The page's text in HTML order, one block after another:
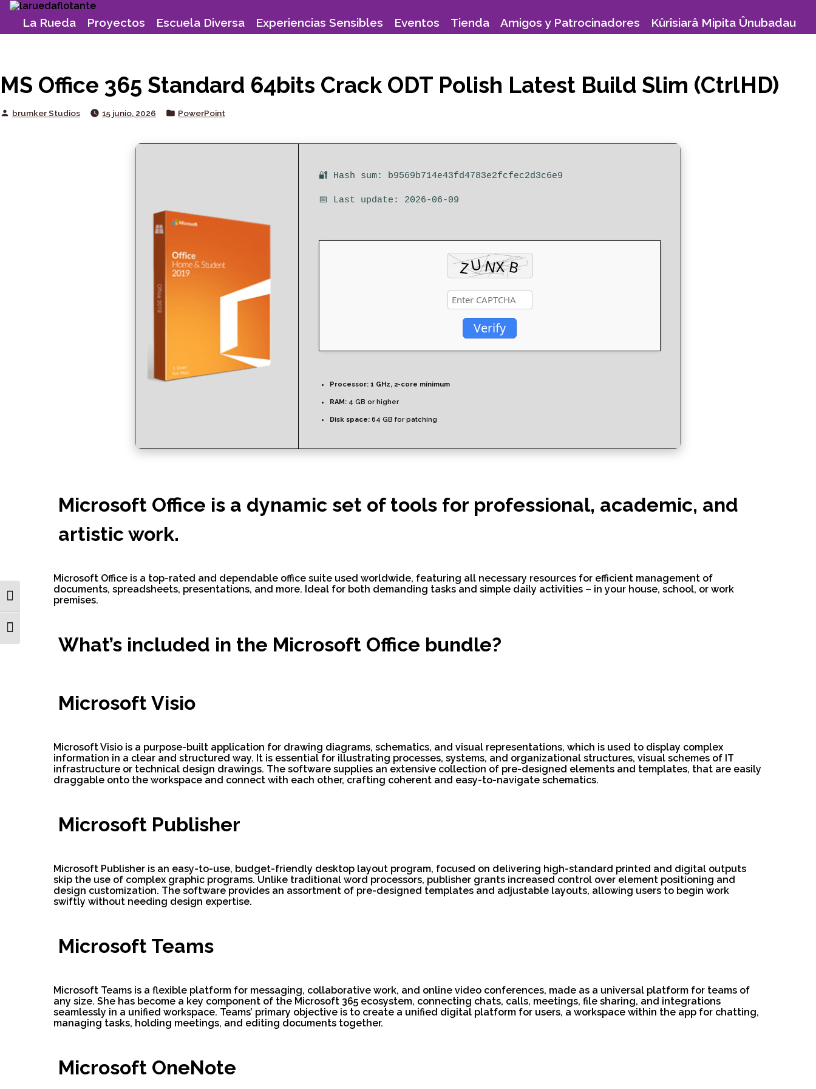
Toggle High Contrast
Toggle Font size
Skip
contentLa Rueda Proyectos Escuela Diversa Experiencias Sensibles Eventos Tienda Amigos y Patrocinadores Kûrîsiarâ Mipita Ûnubadau
MS Office 365 Standard 64bits Crack ODT Polish Latest Build Slim (CtrlHD)
Posted
brumker Studios 15 junio, 2026
Posted
PowerPoint
🔐 Hash sum: b9569b714e43fd4783e2fcfec2d3c6e9
📅 Last update: 2026-06-09
Verify
Processor: 1 GHz, 2-core minimum
RAM: 4 GB or higher
Disk space: 64 GB for patching
Microsoft Office is a dynamic set of tools for professional, academic, and
artistic work.
Microsoft Office is a top-rated and dependable office suite used worldwide, featuring all necessary resources for efficient management of
documents, spreadsheets, presentations, and more. Ideal for both demanding tasks and simple daily activities – in your house, school, or work
premises.
What’s included in the Microsoft Office bundle?
Microsoft Visio
Microsoft Visio is a purpose-built application for drawing diagrams, schematics, and visual representations, which is used to display complex
information in a clear and structured way. It is essential for illustrating processes, systems, and organizational structures, visual schemes of IT
infrastructure or technical design drawings. The software supplies an extensive collection of pre-designed elements and templates, that are easily
draggable onto the workspace and connect with each other, crafting coherent and easy-to-navigate schematics.
Microsoft Publisher
Microsoft Publisher is an easy-to-use, budget-friendly desktop layout program, focused on delivering high-standard printed and digital outputs
skip the use of complex graphic programs. Unlike traditional word processors, publisher grants increased control over element positioning and
design customization. The software provides an assortment of pre-designed templates and adjustable layouts, allowing users to begin work
swiftly without needing design expertise.
Microsoft Teams
Microsoft Teams is a flexible platform for messaging, collaborative work, and online video conferences, made as a universal platform for teams of
any size. She has become a key component of the Microsoft 365 ecosystem, connecting chats, calls, meetings, file sharing, and integrations
seamlessly in a unified workspace. Teams’ primary objective is to create a unified digital platform for users, a workspace within the app for chatting,
managing tasks, holding meetings, and editing documents together.
Microsoft OneNote